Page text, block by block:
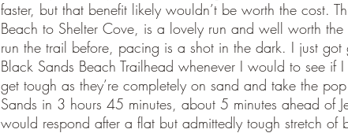
faster, but that benefit likely wouldn’t be worth the cost.
Beach to Shelter Cove, is a lovely run and well worth
run the trail before, pacing is a shot in the dark. I just
Black Sands Beach Trailhead whenever I would to see if
get tough as they’re completely on sand and take the
Sands in 3 hours 45 minutes, about 5 minutes ahead of
would respond after a flat but admittedly tough stretch of